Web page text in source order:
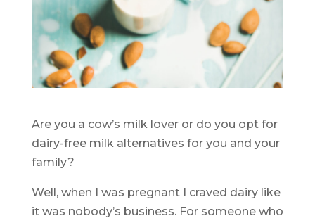
Are you a cow’s milk lover or do you opt for
dairy-free milk alternatives for you and your
family?
Well, when I was pregnant I craved dairy like
it was nobody’s business. For someone who